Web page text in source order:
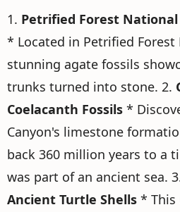
1. Petrified Forest National
* Located in Petrified
stunning agate fossils
trunks turned into stone. 2.
Coelacanth Fossils *
Canyon's limestone
back 360 million years to a
was part of an ancient sea.
Ancient Turtle Shells * This